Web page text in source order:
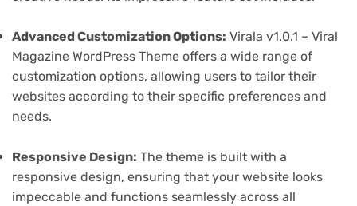
Advanced Customization Options: Virala v1.0.1 – Viral
Magazine WordPress Theme offers a wide range of
customization options, allowing users to tailor their
websites according to their specific preferences and
needs.
Responsive Design: The theme is built with a
responsive design, ensuring that your website looks
impeccable and functions seamlessly across all